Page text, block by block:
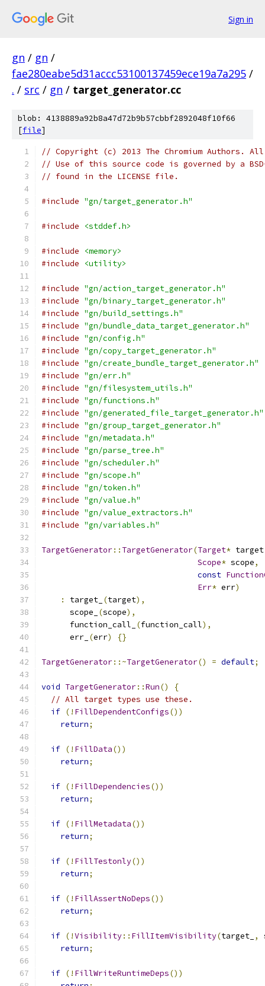
Sign in
gn / gn /
fae280eabe5d31accc53100137459ece19a7a295 /
. / src / gn / target_generator.cc
blob: 4138889a92b8a47d72b9b57cbbf2892048f10f66
[file]
// Copyright (c) 2013 The Chromium Authors.
// Use of this source code is governed by a
// found in the LICENSE file.
#include "gn/target_generator.h"
#include <stddef.h>
#include
<memory>
#include
<utility>
#include "gn/action_target_generator.h"
#include "gn/binary_target_generator.h"
#include "gn/build_settings.h"
#include "gn/bundle_data_target_generator.h"
#include "gn/config.h"
#include "gn/copy_target_generator.h"
#include "gn/create_bundle_target_generator.h"
#include "gn/err.h"
#include "gn/filesystem_utils.h"
#include "gn/functions.h"
#include "gn/generated_file_target_generator.h"
#include "gn/group_target_generator.h"
#include "gn/metadata.h"
#include "gn/parse_tree.h"
#include "gn/scheduler.h"
#include "gn/scope.h"
#include "gn/token.h"
#include "gn/value.h"
#include "gn/value_extractors.h"
#include "gn/variables.h"
TargetGenerator:: TargetGenerator(Target* target
Scope* scope,
const
Err* err)
:
target_ (target),
      scope_
(scope),
      function_call_
(function_call),
      err_
(err) {}
TargetGenerator::~TargetGenerator() = default;
void TargetGenerator::Run()
{
// All target types use these.
if (! FillDependentConfigs())
return;
if (! FillData())
return;
if (! FillDependencies())
return;
if (! FillMetadata())
return;
if (! FillTestonly())
return;
if (! FillAssertNoDeps())
return;
if (!Visibility:: FillItemVisibility(target_ ,
return;
if (! FillWriteRuntimeDeps())